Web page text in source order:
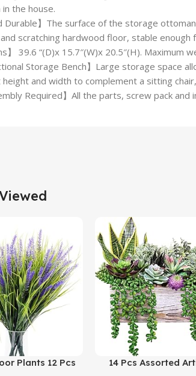
the house.
Durable】The surface of the storage
scratching hardwood floor, stable enough
】 39.6 “(D)x 15.7″(W)x 20.5″(H).
Storage Bench】Large storage space
and width to complement a sitting
Required】All the parts, screw pack
Plants 12 Pcs
Buy Product
14 Pcs Assorted